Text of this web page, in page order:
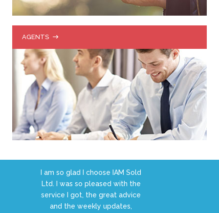
AGENTS
I am so glad I choose IAM Sold
Ltd. I was so pleased with the
service I got, the great advice
and the weekly updates,